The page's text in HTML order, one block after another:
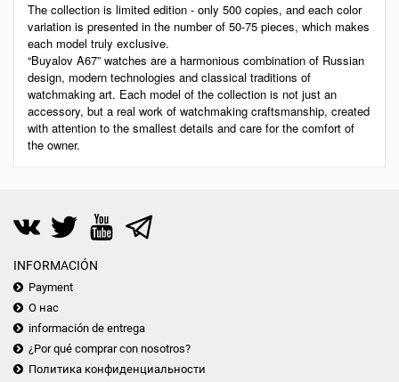
The collection is limited edition - only 500 copies, and each color
variation is presented in the number of 50-75 pieces, which makes
each model truly exclusive.
“Buyalov A67” watches are a harmonious combination of Russian
design, modern technologies and classical traditions of
watchmaking art. Each model of the collection is not just an
accessory, but a real work of watchmaking craftsmanship, created
with attention to the smallest details and care for the comfort of
the owner.
INFORMACIÓN
Payment
О нас
información de entrega
¿Por qué comprar con nosotros?
Политика конфиденциальности